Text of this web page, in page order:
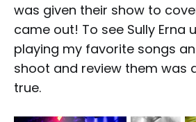
was given their show to
came out! To see Sully Erna
playing my favorite songs
shoot and review them was
true.